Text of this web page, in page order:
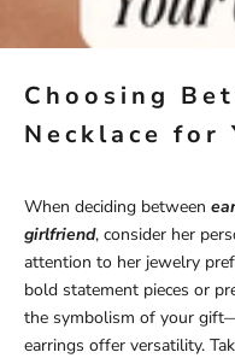
Choosing
Necklace for
When deciding between
girlfriend, consider her
attention to her jewelry
bold statement pieces or
the symbolism of your
earrings offer versatility.